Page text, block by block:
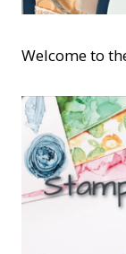
Welcome to